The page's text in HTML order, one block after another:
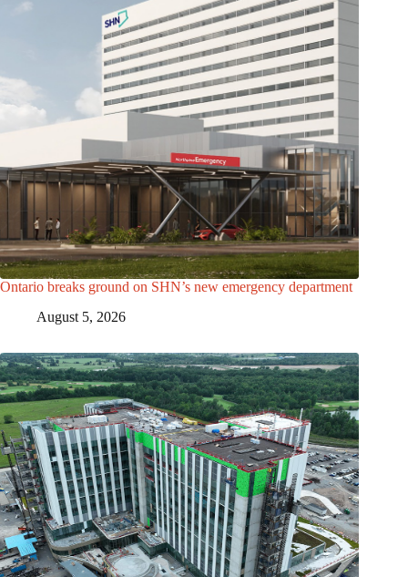
Ontario breaks ground on SHN’s new emergency department
August 5, 2026